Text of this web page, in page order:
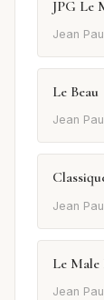
JPG Le
Jean
Le Beau
Jean
Jean
Le
Jean